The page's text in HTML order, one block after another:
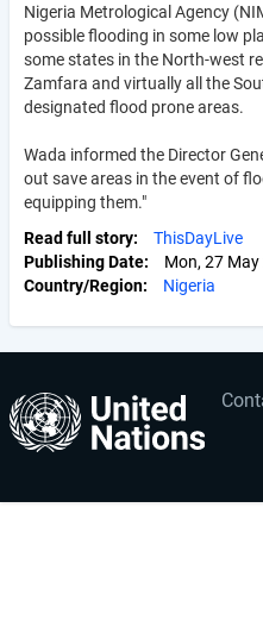
Nigeria Metrological Agency
possible flooding in some low
some states in the North-west
Zamfara and virtually all the
designated flood prone areas.
Wada informed the Director
out save areas in the event of
equipping them."
Read full story
ThisDayLive
Publishing Date
Mon, 27
Country/Region
Nigeria
menu
User
account
menu